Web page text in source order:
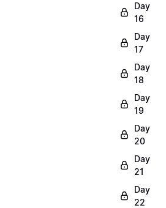
Day
16
Day
17
Day
18
Day
19
Day
20
Day
21
Day
22